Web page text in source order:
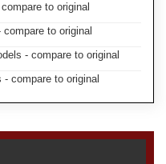
to original
to original
- compare to original
compare to original